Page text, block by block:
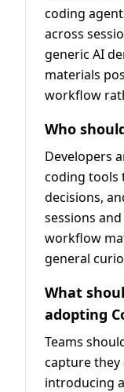
coding
across
generic AI
materials
workflow
Who
Developers
coding tools
decisions,
sessions
workflow
general
What
adopting
Teams
capture
introducing